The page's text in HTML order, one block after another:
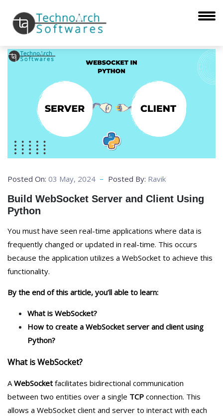
Posted On: 03 May, 2024 Posted By: Ravik
Build WebSocket Server and Client Using
Python
You must have seen real-time applications where data is
frequently changed or updated in real-time. This occurs
because the application utilizes a WebSocket to achieve this
functionality.
By the end of this article, you’ll able to learn:
What is WebSocket?
How to create a WebSocket server and client using
Python?
What is WebSocket?
AWebSocket facilitates bidirectional communication
between two entities over a single TCP connection. This
allows a WebSocket client and server to interact with each